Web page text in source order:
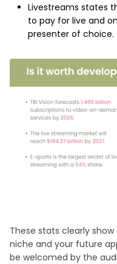
Livestreams states
to pay for live and
presenter of choice.
These stats clearly
niche and your future
be welcomed by the